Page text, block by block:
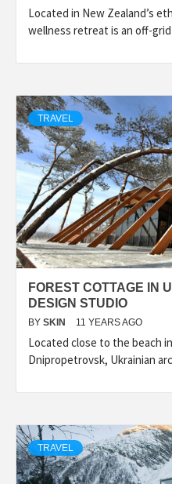
Located in New Zealand’s
wellness retreat is an off-
TRAVEL
FOREST COTTAGE IN
DESIGN STUDIO
BY SKIN 11 YEARS AGO
Located close to the beach
Dnipropetrovsk, Ukrainian
TRAVEL